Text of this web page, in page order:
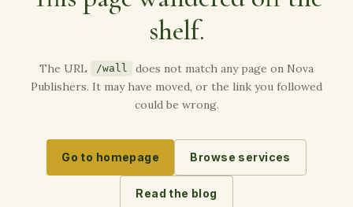
shelf.
The URL /wall
does not match any page on Nova
Publishers. It may have moved, or the link you followed
could be wrong.
Go to homepage Browse services
Read the blog